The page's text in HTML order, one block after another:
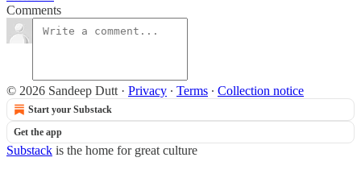
Comments
© 2026 Sandeep Dutt · Privacy ∙ Terms ∙ Collection notice
Start your Substack
Get the app
Substack is the home for great culture